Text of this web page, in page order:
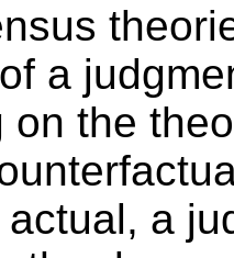
a
on the
a